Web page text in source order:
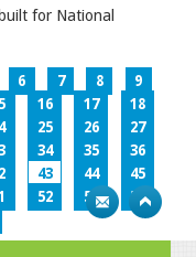
for National
6 7 8
9
16 17
18
25 26
27
34 35
36
43 44
45
52 53
54